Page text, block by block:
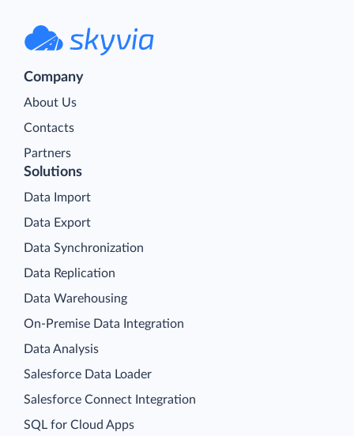
Company
About Us
Contacts
Partners
Solutions
Data Import
Data Export
Data Synchronization
Data Replication
Data Warehousing
On-Premise Data Integration
Data Analysis
Salesforce Data Loader
Salesforce Connect Integration
SQL for Cloud Apps